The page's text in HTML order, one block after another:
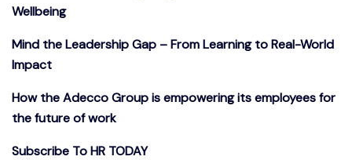
Wellbeing
Mind the Leadership Gap – From Learning to Real-World
Impact
How the Adecco Group is empowering its employees for
the future of work
Subscribe To HR TODAY